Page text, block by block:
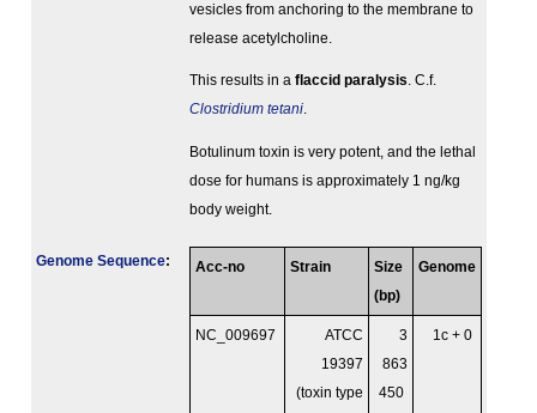
vesicles from anchoring to the membrane to
release acetylcholine.
This results in a flaccid paralysis . C.f.
Clostridium tetani
Botulinum toxin is very potent, and the lethal
dose for humans is approximately 1 ng/kg
body weight.
Genome Sequence: Acc-no Strain
Size
(bp)
Genome
NC_009697
ATCC
19397
(toxin type
3
863
450
1c + 0